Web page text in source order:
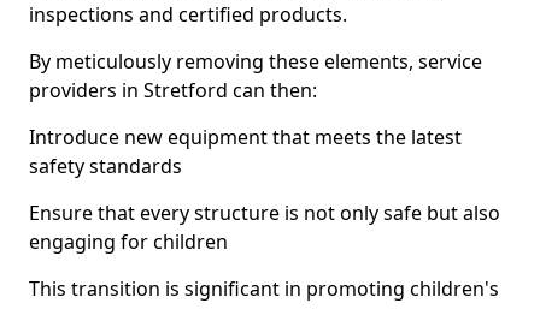
inspections and certified products.
By meticulously removing these elements, service
providers in Stretford can then:
Introduce new equipment that meets the latest
safety standards
Ensure that every structure is not only safe but also
engaging for children
This transition is significant in promoting children's